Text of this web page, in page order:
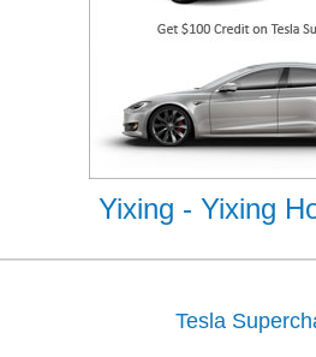
Yixing - Yixing
Tesla